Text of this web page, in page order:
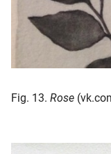
Fig. 13. Rose